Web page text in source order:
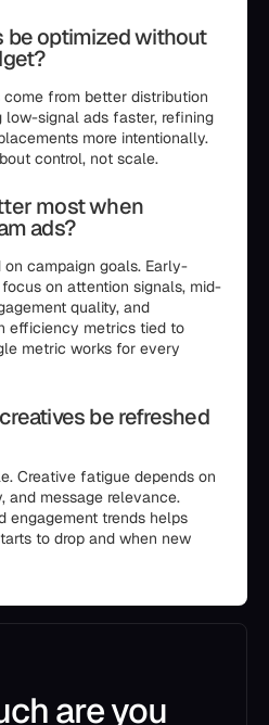
be optimized without
come from better distribution
low-signal ads faster, refining
more intentionally.
control, not scale.
most when
ads?
campaign goals. Early-
on attention signals, mid-
quality, and
efficiency metrics tied to
metric works for every
be refreshed
Creative fatigue depends on
and message relevance.
engagement trends helps
to drop and when new
are you